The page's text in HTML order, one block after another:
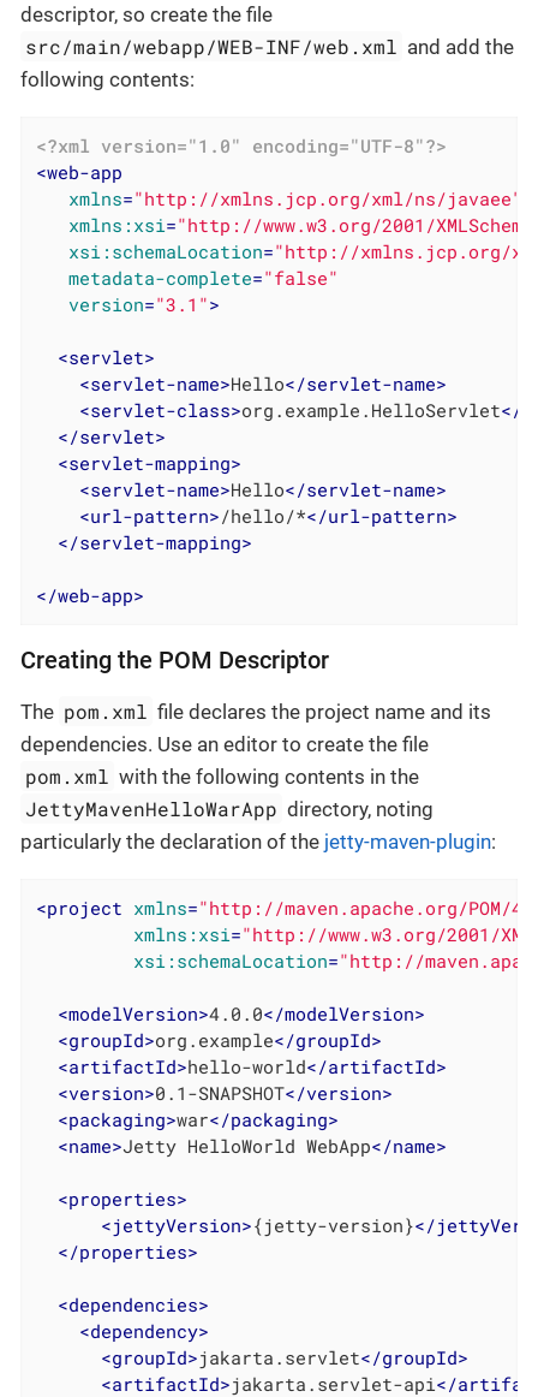
descriptor, so create the file
src/main/webapp/WEB-INF/web.xml and add the
following contents:
<?xml version="1.0" encoding="UTF-8"?>
<web-app
xmlns="http://xmlns.jcp.org/xml/ns/javaee"
xmlns:xsi="http://www.w3.org/2001/
xsi:schemaLocation="http://xmlns.jcp.org/
metadata-complete="false"
version="3.1">
<servlet>
<servlet-name>Hello</servlet-name>
<servlet-class>org.example.HelloServlet</
</servlet>
<servlet-mapping>
<servlet-name>Hello</servlet-name>
<url-pattern>/hello/*</url-pattern>
</servlet-mapping>
</web-app>
Creating the POM Descriptor
The pom.xml file declares the project name and its
dependencies. Use an editor to create the file
pom.xml with the following contents in the
JettyMavenHelloWarApp directory, noting
particularly the declaration of the jetty-maven-plugin:
<project xmlns="http://maven.apache.org/POM/
xmlns:xsi="http://www.w3.org/2001/
xsi:schemaLocation="http://
<modelVersion>4.0.0</modelVersion>
<groupId>org.example</groupId>
<artifactId>hello-world</artifactId>
<version>0.1-SNAPSHOT</version>
<packaging>war</packaging>
<name>Jetty HelloWorld WebApp</name>
<properties>
<jettyVersion>{jetty-version}</
</properties>
<dependencies>
<dependency>
<groupId>jakarta.servlet</groupId>
<artifactId>jakarta.servlet-api</